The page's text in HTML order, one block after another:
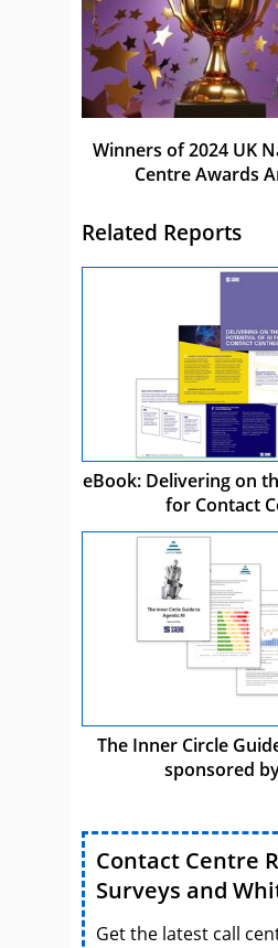
Winners of 2024 UK
Centre Awards
Related Reports
eBook: Delivering on
for Contact
The Inner Circle
sponsored
Contact Centre
Surveys and
Get the latest call